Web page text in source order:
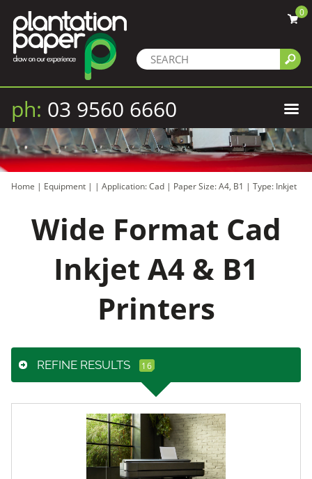
0
ph: 03 9560 6660
Home | Equipment | | Application: Cad | Paper Size: A4, B1 | Type: Inkjet
Wide Format Cad
Inkjet A4 & B1
Printers
REFINE RESULTS